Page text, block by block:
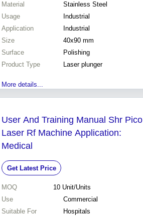
Material
Stainless Steel
Usage
Industrial
Application
Industrial
Size
40x90 mm
Surface
Polishing
Product Type
Laser plunger
More details...
User And Training Manual Shr Pico
Laser Rf Machine Application:
Medical
Get Latest Price
MOQ 10 Unit/Units
Use
Commercial
Suitable For
Hospitals